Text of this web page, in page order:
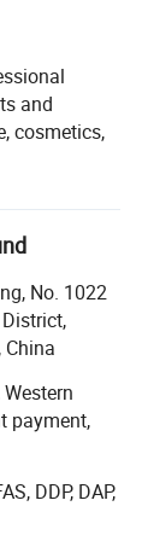
less
if it
and
cosmetics,
Qingdao,
stable and
has
has
in 2021.
has
in more
No. 1022
China
Western
payment,
DDP, DAP,